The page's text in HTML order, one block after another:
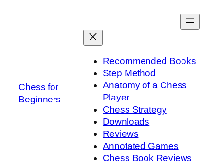
Chess for
Beginners
Recommended Books
Step Method
Anatomy of a Chess
Player
Chess Strategy
Downloads
Reviews
Annotated Games
Chess Book Reviews